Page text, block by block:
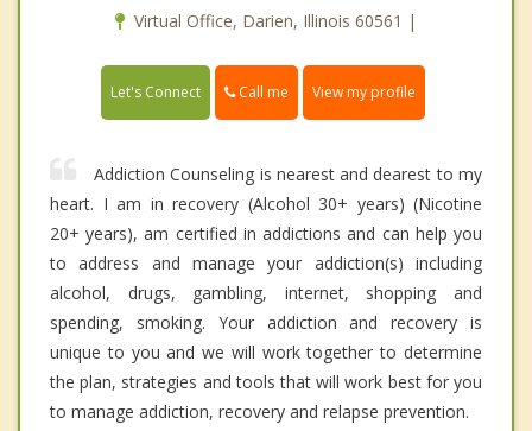
Virtual Office, Darien, Illinois 60561 |
Let's Connect Call me View my profile
Addiction Counseling is nearest and dearest to my
heart. I am in recovery (Alcohol 30+ years) (Nicotine
20+ years), am certified in addictions and can help you
to address and manage your addiction(s) including
alcohol, drugs, gambling, internet, shopping and
spending, smoking. Your addiction and recovery is
unique to you and we will work together to determine
the plan, strategies and tools that will work best for you
to manage addiction, recovery and relapse prevention.